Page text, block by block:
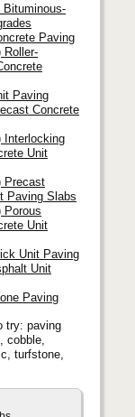
Bituminous-
Paving
Roller-
Paving
Concrete
Interlocking
Unit
Precast
Paving Slabs
Porous
Unit
Unit Paving
Unit
Paving
try: paving
cobble,
turfstone,